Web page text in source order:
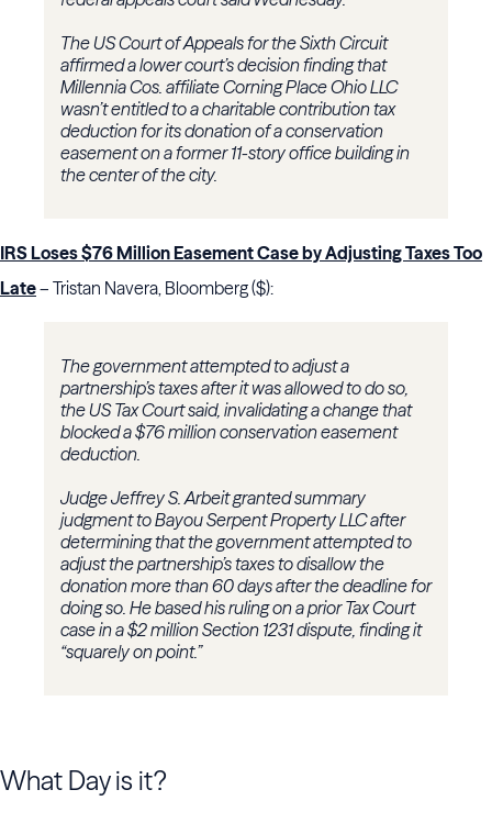
The US Court of Appeals for the Sixth Circuit
affirmed a lower court’s decision finding that
Millennia Cos. affiliate Corning Place Ohio LLC
wasn’t entitled to a charitable contribution tax
deduction for its donation of a conservation
easement on a former 11-story office building in
the center of the city.
IRS Loses $76 Million Easement Case by Adjusting Taxes Too
Late– Tristan Navera, Bloomberg ($):
The government attempted to adjust a
partnership’s taxes after it was allowed to do so,
the US Tax Court said, invalidating a change that
blocked a $76 million conservation easement
deduction.
Judge Jeffrey S. Arbeit granted summary
judgment to Bayou Serpent Property LLC after
determining that the government attempted to
adjust the partnership’s taxes to disallow the
donation more than 60 days after the deadline for
doing so. He based his ruling on a prior Tax Court
case in a $2 million Section 1231 dispute, finding it
“squarely on point.”
What Day is it?